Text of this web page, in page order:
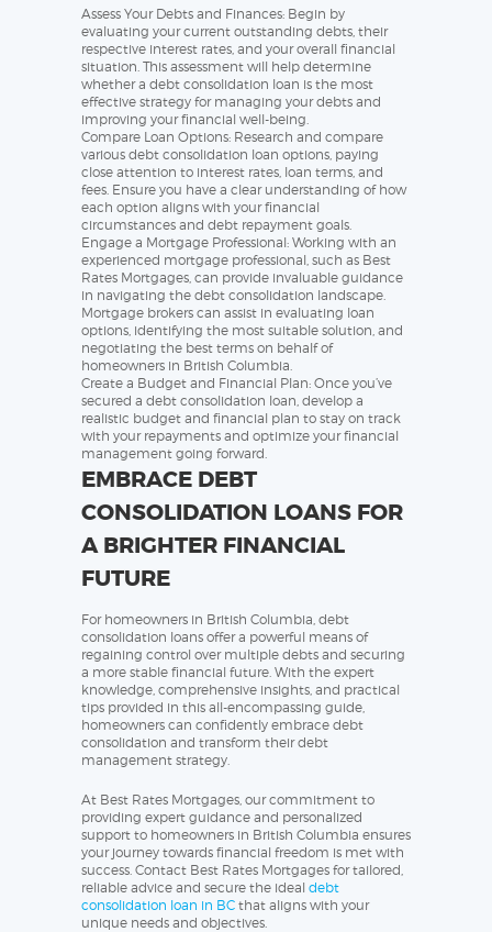
Assess Your Debts and Finances: Begin by
evaluating your current outstanding debts, their
respective interest rates, and your overall financial
situation. This assessment will help determine
whether a debt consolidation loan is the most
effective strategy for managing your debts and
improving your financial well-being.
Compare Loan Options: Research and compare
various debt consolidation loan options, paying
close attention to interest rates, loan terms, and
fees. Ensure you have a clear understanding of how
each option aligns with your financial
circumstances and debt repayment goals.
Engage a Mortgage Professional: Working with an
experienced mortgage professional, such as Best
Rates Mortgages, can provide invaluable guidance
in navigating the debt consolidation landscape.
Mortgage brokers can assist in evaluating loan
options, identifying the most suitable solution, and
negotiating the best terms on behalf of
homeowners in British Columbia.
Create a Budget and Financial Plan: Once you’ve
secured a debt consolidation loan, develop a
realistic budget and financial plan to stay on track
with your repayments and optimize your financial
management going forward.
EMBRACE DEBT
CONSOLIDATION LOANS FOR
A BRIGHTER FINANCIAL
FUTURE
For homeowners in British Columbia, debt
consolidation loans offer a powerful means of
regaining control over multiple debts and securing
a more stable financial future. With the expert
knowledge, comprehensive insights, and practical
tips provided in this all-encompassing guide,
homeowners can confidently embrace debt
consolidation and transform their debt
management strategy.
At Best Rates Mortgages, our commitment to
providing expert guidance and personalized
support to homeowners in British Columbia ensures
your journey towards financial freedom is met with
success. Contact Best Rates Mortgages for tailored,
reliable advice and secure the ideal debt
consolidation loan in BC that aligns with your
unique needs and objectives.